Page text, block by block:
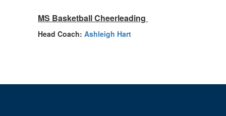
MS Basketball Cheerleading
Head Coach: Ashleigh Hart